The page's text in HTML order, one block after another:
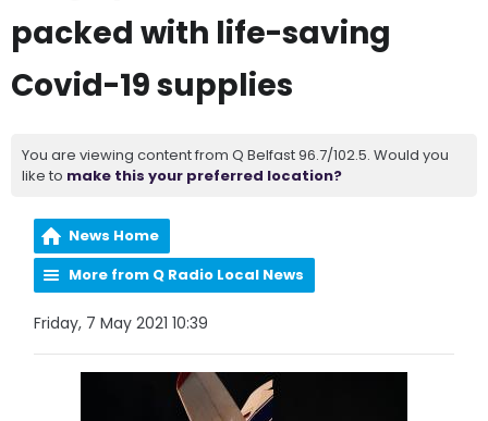
packed with life-saving
Covid-19 supplies
You are viewing content from Q Belfast 96.7/102.5. Would you
like to make this your preferred location?
News Home
More from Q Radio Local News
Friday, 7 May 2021 10:39